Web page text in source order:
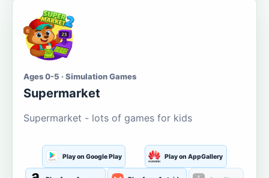
Ages 0-5 · Simulation Games
Supermarket
Supermarket - lots of games for kids
Play on Google Play Play on AppGallery